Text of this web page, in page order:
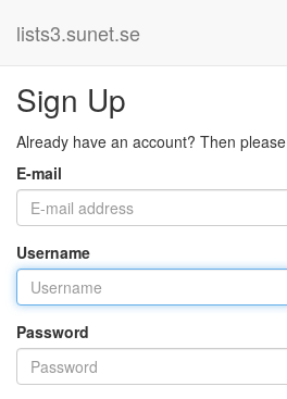
lists3.sunet.se
Sign Up
Already have an account? Then please
E-mail
Username
Password